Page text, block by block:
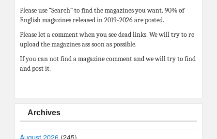
Please use “Search” to find the magazines you want. 90% of
English magazines released in 2019-2026 are posted.
Please let a comment when you see dead links. We will try to re
upload the magazines ass soon as possible.
If you can not find a magazine comment and we will try to find
and post it.
Archives